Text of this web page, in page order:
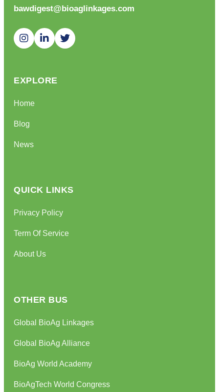
bawdigest@bioaglinkages.com
EXPLORE
Home
Blog
News
QUICK LINKS
Privacy Policy
Term Of Service
About Us
OTHER BUS
Global BioAg Linkages
Global BioAg Alliance
BioAg World Academy
BioAgTech World Congress